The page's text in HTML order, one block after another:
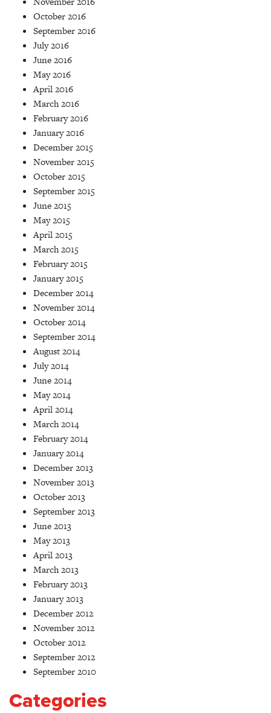
October 2016
September 2016
July 2016
June 2016
May 2016
April 2016
March 2016
February 2016
January 2016
December 2015
November 2015
October 2015
September 2015
June 2015
May 2015
April 2015
March 2015
February 2015
January 2015
December 2014
November 2014
October 2014
September 2014
August 2014
July 2014
June 2014
May 2014
April 2014
March 2014
February 2014
January 2014
December 2013
November 2013
October 2013
September 2013
June 2013
May 2013
April 2013
March 2013
February 2013
January 2013
December 2012
November 2012
October 2012
September 2012
September 2010
Categories